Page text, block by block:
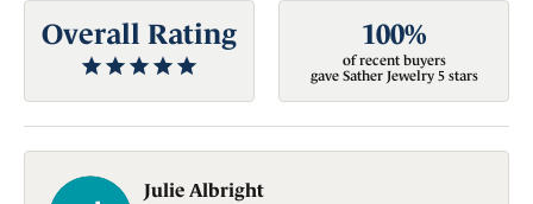
Overall Rating 100%
of recent buyers
gave Sather Jewelry 5 stars
Julie Albright